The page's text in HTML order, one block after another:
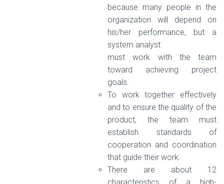
because many people in the
organization will depend on
his/her performance, but a
system analyst
must work with the team
toward achieving project
goals.
To work together effectively
and to ensure the quality of the
product, the team must
establish standards of
cooperation and coordination
that guide their work.
There are about 12